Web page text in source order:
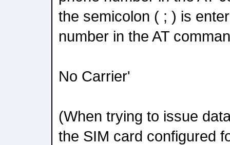
the semicolon ( ; ) is
number in the AT
No Carrier'
(When trying to issue
the SIM card configured